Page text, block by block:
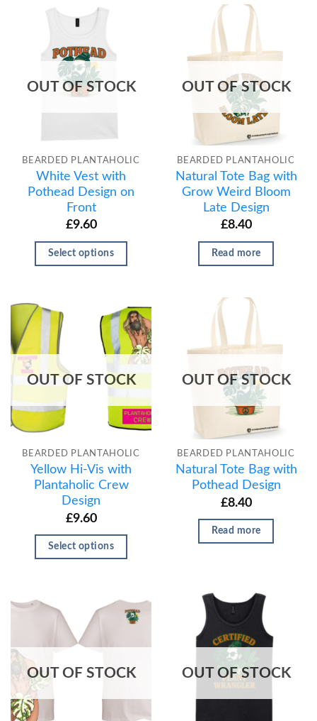
OUT OF STOCK
BEARDED PLANTAHOLIC
White Vest with
Pothead Design on
Front
£9.60
Select options
OUT OF STOCK
BEARDED PLANTAHOLIC
Natural Tote Bag with
Grow Weird Bloom
Late Design
£8.40
Read more
OUT OF STOCK
BEARDED PLANTAHOLIC
Yellow Hi-Vis with
Plantaholic Crew
Design
£9.60
Select options
OUT OF STOCK
BEARDED PLANTAHOLIC
Natural Tote Bag with
Pothead Design
£8.40
Read more
OUT OF STOCK OUT OF STOCK